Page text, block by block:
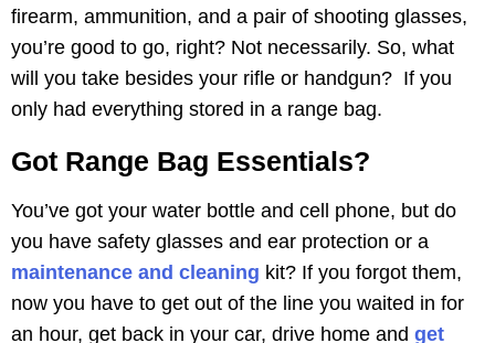
firearm, ammunition, and a pair of shooting glasses,
you’re good to go, right? Not necessarily. So, what
will you take besides your rifle or handgun? If you
only had everything stored in a range bag.
Got Range Bag Essentials?
You’ve got your water bottle and cell phone, but do
you have safety glasses and ear protection or a
maintenance and cleaning kit? If you forgot them,
now you have to get out of the line you waited in for
an hour, get back in your car, drive home and get